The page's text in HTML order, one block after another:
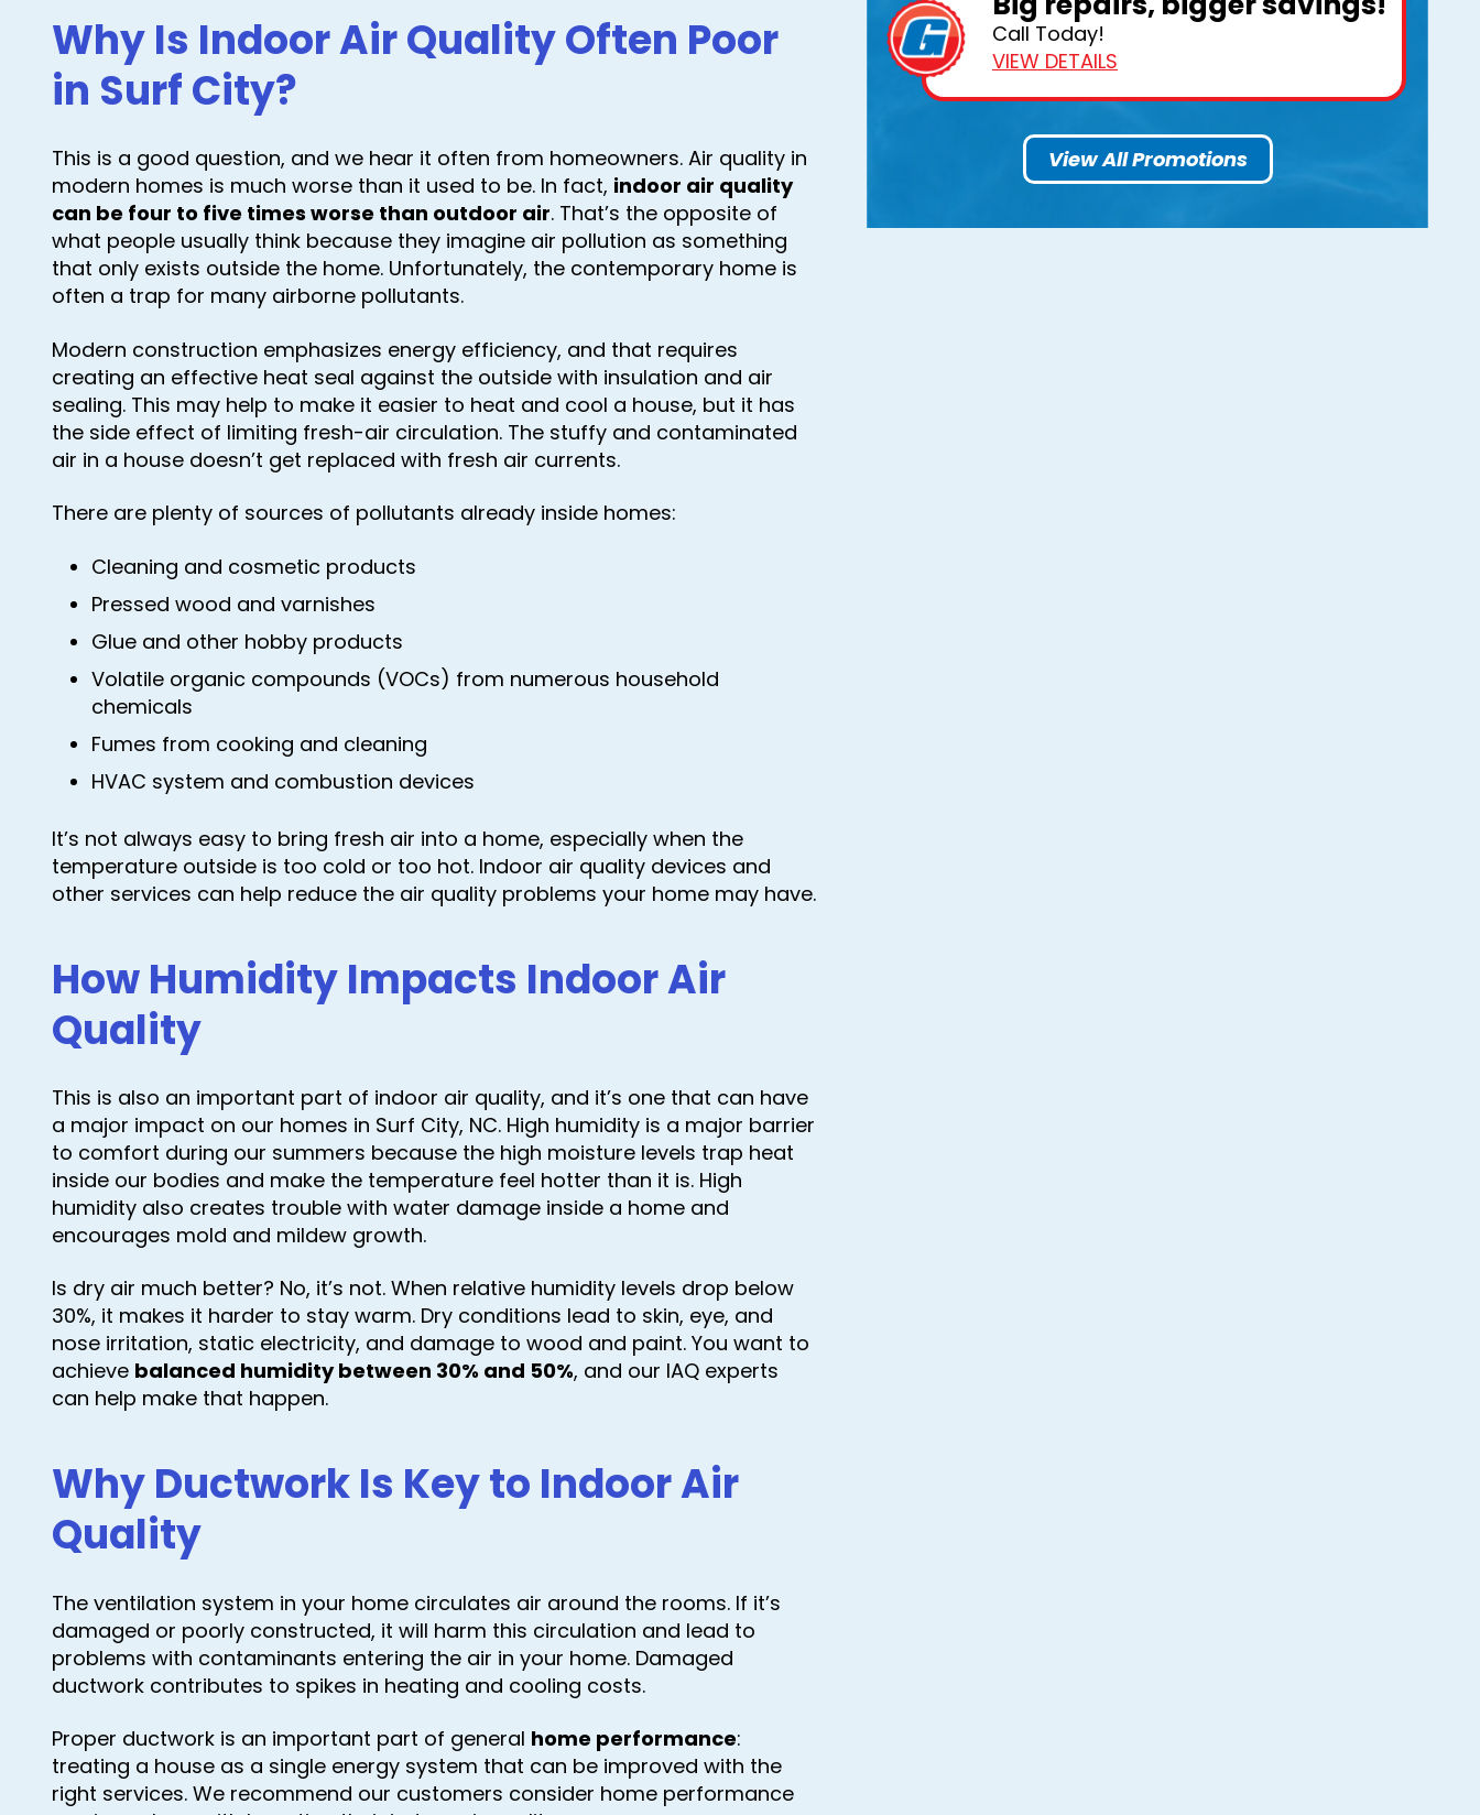
Why Is Indoor Air Quality Often Poor
in Surf City?
This is a good question, and we hear it often from homeowners. Air quality in
modern homes is much worse than it used to be. In fact, indoor air quality
can be four to five times worse than outdoor air. That’s the opposite of
what people usually think because they imagine air pollution as something
that only exists outside the home. Unfortunately, the contemporary home is
often a trap for many airborne pollutants.
Modern construction emphasizes energy efficiency, and that requires
creating an effective heat seal against the outside with insulation and air
sealing. This may help to make it easier to heat and cool a house, but it has
the side effect of limiting fresh-air circulation. The stuffy and contaminated
air in a house doesn’t get replaced with fresh air currents.
There are plenty of sources of pollutants already inside homes:
Cleaning and cosmetic products
Pressed wood and varnishes
Glue and other hobby products
Volatile organic compounds (VOCs) from numerous household
chemicals
Fumes from cooking and cleaning
HVAC system and combustion devices
It’s not always easy to bring fresh air into a home, especially when the
temperature outside is too cold or too hot. Indoor air quality devices and
other services can help reduce the air quality problems your home may have.
How Humidity Impacts Indoor Air
Quality
This is also an important part of indoor air quality, and it’s one that can have
a major impact on our homes in Surf City, NC. High humidity is a major barrier
to comfort during our summers because the high moisture levels trap heat
inside our bodies and make the temperature feel hotter than it is. High
humidity also creates trouble with water damage inside a home and
encourages mold and mildew growth.
Is dry air much better? No, it’s not. When relative humidity levels drop below
30%, it makes it harder to stay warm. Dry conditions lead to skin, eye, and
nose irritation, static electricity, and damage to wood and paint. You want to
achieve balanced humidity between 30% and 50%, and our IAQ experts
can help make that happen.
Why Ductwork Is Key to Indoor Air
Quality
The ventilation system in your home circulates air around the rooms. If it’s
damaged or poorly constructed, it will harm this circulation and lead to
problems with contaminants entering the air in your home. Damaged
ductwork contributes to spikes in heating and cooling costs.
Proper ductwork is an important part of general home performance:
treating a house as a single energy system that can be improved with the
right services. We recommend our customers consider home performance
Call Today!
VIEW DETAILS
View All Promotions